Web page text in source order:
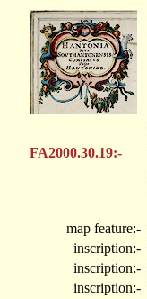
FA2000.30.19:-
map feature:-
inscription:-
inscription:-
inscription:-